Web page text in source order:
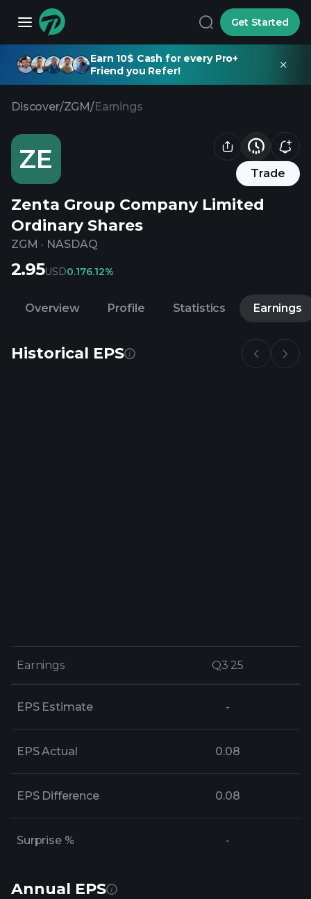
Get Started
Earn 10$ Cash for every Pro+
Friend you Refer!
Discover/ZGM/Earnings
ZE Trade
Zenta Group Company Limited
Ordinary Shares
ZGM · NASDAQ
2.95USD0.176.12%
Overview Profile Statistics Earnings
Historical EPS
Earnings Q3 25
Earnings Q3 25
EPS Estimate -
EPS Actual 0.08
EPS Difference 0.08
Surprise % -
Annual EPS